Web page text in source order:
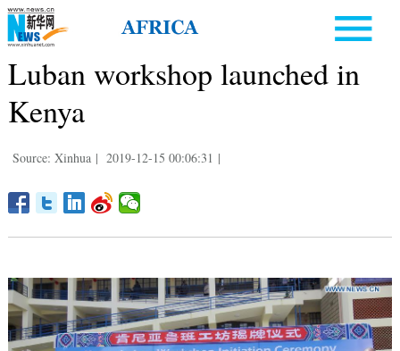
Luban workshop launched in
Kenya
Source: Xinhua | 2019-12-15 00:06:31 |